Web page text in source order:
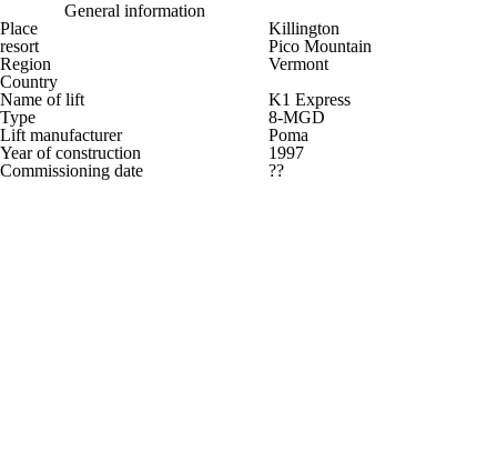
General information
Place
Killington
resort
Pico Mountain
Region
Vermont
Country
Name of lift
K1 Express
Type
8-MGD
Lift manufacturer
Poma
Year of construction
1997
Commissioning date
??